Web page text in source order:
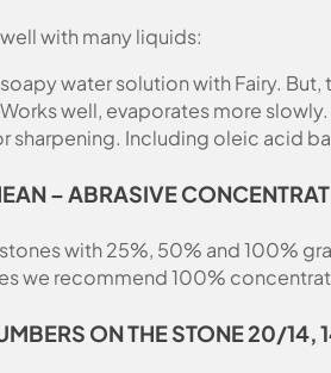
with many liquids:
soapy water solution with Fairy.
well, evaporates more slowly.
sharpening. Including oleic acid
– ABRASIVE
with 25%, 50% and 100%
we recommend 100%
ON THE STONE 20/